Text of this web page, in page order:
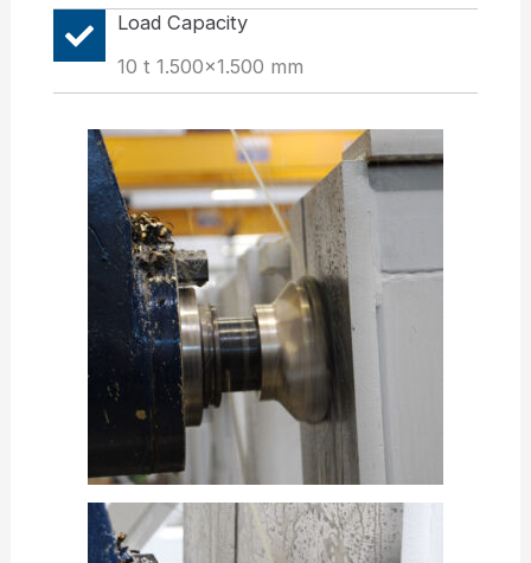
Load Capacity
10 t 1.500x1.500 mm